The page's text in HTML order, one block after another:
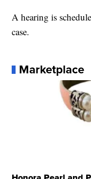
A hearing is
case.
Marketplace